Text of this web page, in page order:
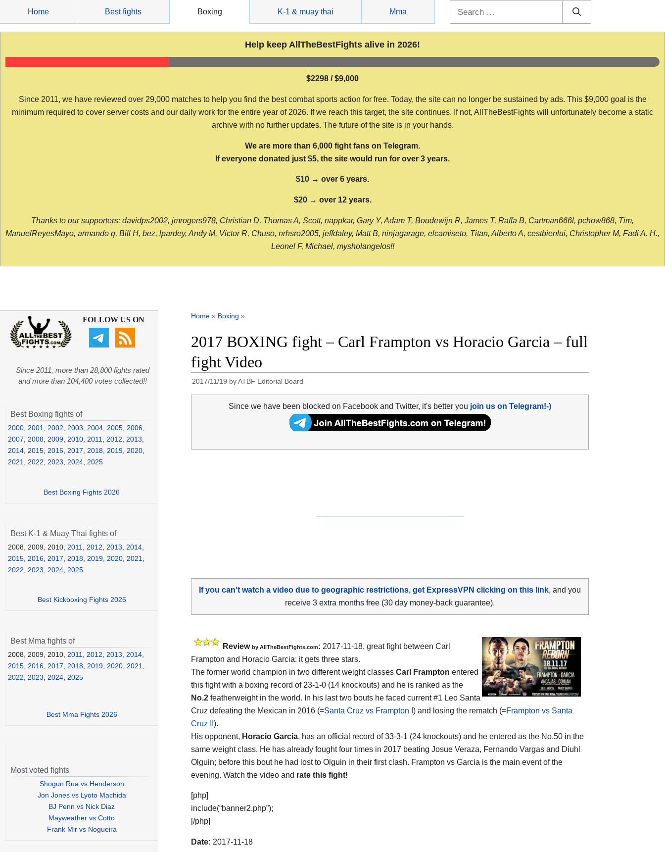
content
Home Best fights Boxing K-1 & muay thai Mma
Help keep AllTheBestFights alive in 2026!
$2298 / $9,000
Since 2011, we have reviewed over 29,000 matches to help you find the best combat sports action for free. Today, the site can no longer be sustained by ads. This $9,000 goal is the
minimum required to cover server costs and our daily work for the entire year of 2026. If we reach this target, the site continues. If not, AllTheBestFights will unfortunately become a static
archive with no further updates. The future of the site is in your hands.
We are more than 6,000 fight fans on Telegram.
If everyone donated just $5, the site would run for over 3 years.
$10 → over 6 years.
$20 → over 12 years.
Thanks to our supporters: davidps2002, jmrogers978, Christian D, Thomas A, Scott, nappkar, Gary Y, Adam T, Boudewijn R, James T, Raffa B, Cartman666l, pchow868, Tim,
ManuelReyesMayo, armando q, Bill H, bez, lpardey, Andy M, Victor R, Chuso, nrhsro2005, jeffdaley, Matt B, ninjagarage, elcamiseto, Titan, Alberto A, cestbienlui, Christopher M, Fadi A. H.,
Leonel F, Michael, mysholangelos!!
Home » Boxing »
2017 BOXING fight – Carl Frampton vs Horacio Garcia – full
fight Video
2017/11/19 byATBF Editorial Board
Since we have been blocked on Facebook and Twitter, it's better you join us on Telegram!-)
If you can't watch a video due to geographic restrictions, get ExpressVPN clicking on this link, and you
receive 3 extra months free (30 day money-back guarantee).
Review by AllTheBestFights.com: 2017-11-18, great fight between Carl
Frampton and Horacio Garcia: it gets three stars.
The former world champion in two different weight classes Carl Frampton entered
this fight with a boxing record of 23-1-0 (14 knockouts) and he is ranked as the
No.2 featherweight in the world. In his last two bouts he faced current #1 Leo Santa
Cruz defeating the Mexican in 2016 (=Santa Cruz vs Frampton I ) and losing the rematch (=Frampton vs Santa
Cruz II ).
His opponent, Horacio Garcia, has an official record of 33-3-1 (24 knockouts) and he entered as the No.50 in the
same weight class. He has already fought four times in 2017 beating Josue Veraza, Fernando Vargas and Diuhl
Olguin; before this bout he had lost to Olguin in their first clash. Frampton vs Garcia is the main event of the
evening. Watch the video and rate this fight!
[php]
include(“banner2.php”);
[/php]
Date: 2017-11-18
FOLLOW US ON
Since 2011, more than 28,800 fights rated
and more than 104,400 votes collected!!
Best Boxing fights of
2000 2001 2002 2003 2004 2005 2006
2007
2008 2009 2010 2011 2012 2013
2014 2015 2016 2017 2018 2019 2020
2021
2022 2023 2024 2025
Best Boxing Fights 2026
Best K-1 & Muay Thai fights of
2008, 2009, 2010, 2011 2012 2013 2014
2015 2016 2017 2018 2019 2020 2021
2022
2023 2024 2025
Best Kickboxing Fights 2026
Best Mma fights of
2008, 2009, 2010, 2011, 2012, 2013, 2014,
2015, 2016, 2017, 2018, 2019, 2020, 2021,
2022, 2023, 2024, 2025
Best Mma Fights 2026
Most voted fights
Shogun Rua vs Henderson
Jon Jones vs Lyoto Machida
BJ Penn vs Nick Diaz
Mayweather vs Cotto
Frank Mir vs Nogueira